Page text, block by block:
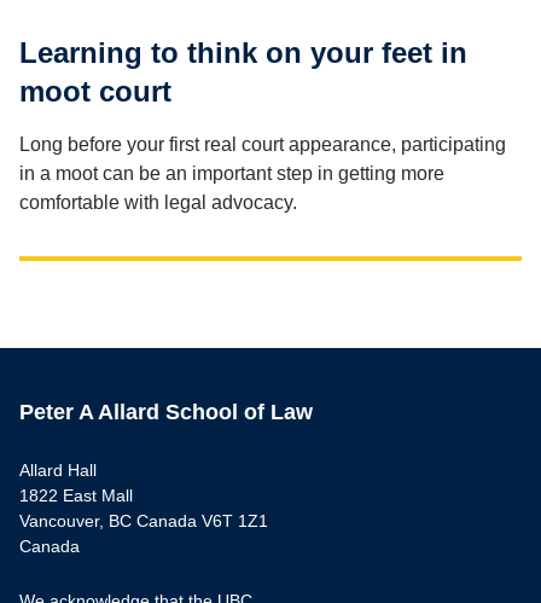
Learning to think on your feet in
moot court
Long before your first real court appearance, participating
in a moot can be an important step in getting more
comfortable with legal advocacy.
Peter A Allard School of Law
Allard Hall
1822 East Mall
Vancouver, BC Canada V6T 1Z1
Canada